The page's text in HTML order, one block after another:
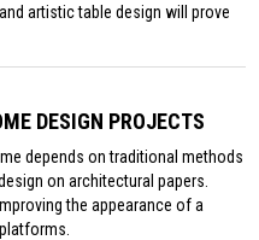
artistic table design will prove
DESIGN PROJECTS
depends on traditional methods
on architectural papers.
the appearance of a